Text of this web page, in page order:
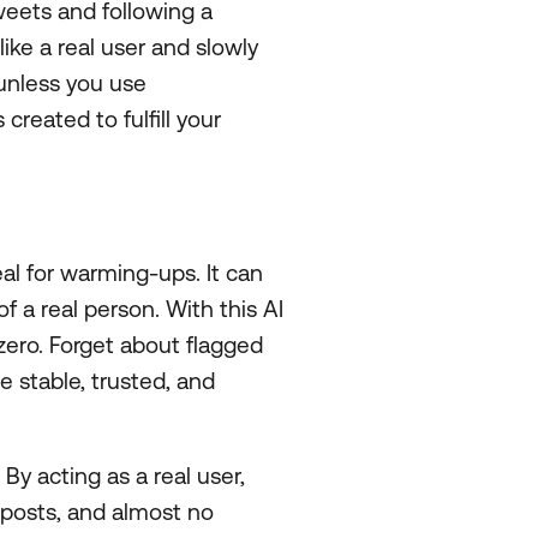
and following a
a real user and slowly
you use
created to fulfill your
for warming-ups. It can
a real person. With this AI
Forget about flagged
stable, trusted, and
By acting as a real user,
and almost no